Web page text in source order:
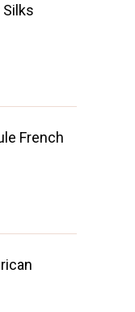
Silks
French